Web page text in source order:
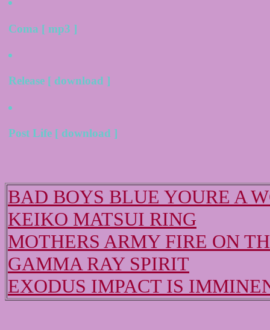
Coma [ mp3 ]
Release [ download ]
Post Life [ download ]
BAD BOYS BLUE YOURE A
KEIKO MATSUI RING
MOTHERS ARMY FIRE ON
GAMMA RAY SPIRIT
EXODUS IMPACT IS